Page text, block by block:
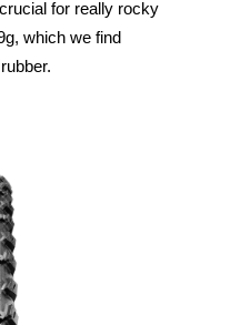
for really rocky
which we find